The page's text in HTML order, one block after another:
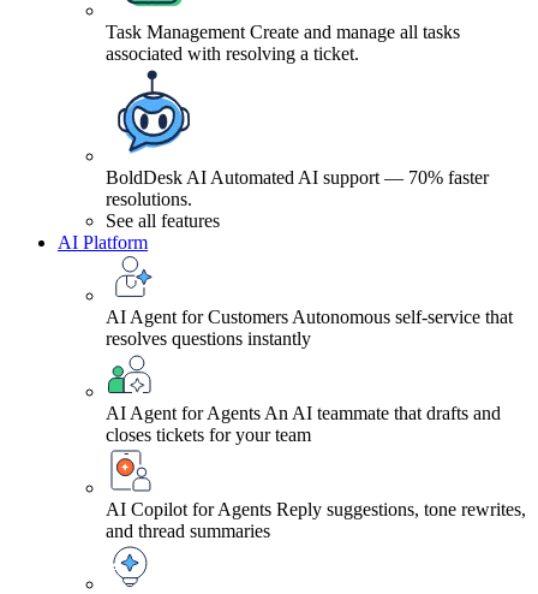
Task Management Create and manage all tasks
associated with resolving a ticket.
BoldDesk AI Automated AI support — 70% faster
resolutions.
See all features
AI Platform
AI Agent for Customers Autonomous self-service that
resolves questions instantly
AI Agent for Agents An AI teammate that drafts and
closes tickets for your team
AI Copilot for Agents Reply suggestions, tone rewrites,
and thread summaries